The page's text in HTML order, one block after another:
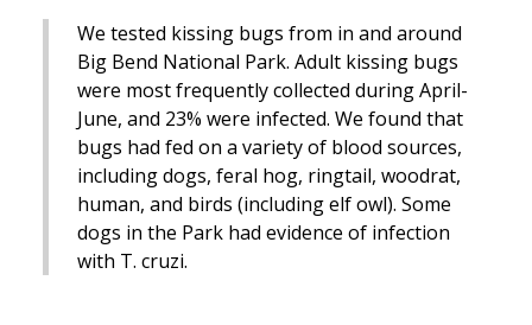
We tested kissing bugs from in and around
Big Bend National Park. Adult kissing bugs
were most frequently collected during April-
June, and 23% were infected. We found that
bugs had fed on a variety of blood sources,
including dogs, feral hog, ringtail, woodrat,
human, and birds (including elf owl). Some
dogs in the Park had evidence of infection
with T. cruzi.